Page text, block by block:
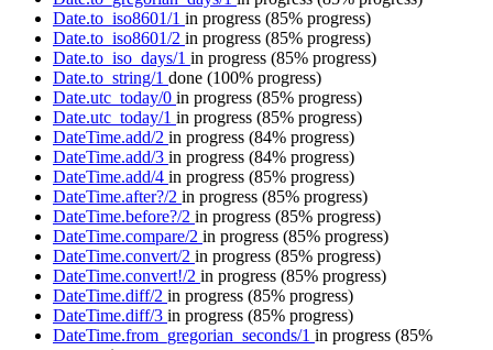
Date.to_iso8601/1 in progress (85% progress)
Date.to_iso8601/2 in progress (85% progress)
Date.to_iso_days/1 in progress (85% progress)
Date.to_string/1 done (100% progress)
Date.utc_today/0 in progress (85% progress)
Date.utc_today/1 in progress (85% progress)
DateTime.add/2 in progress (84% progress)
DateTime.add/3 in progress (84% progress)
DateTime.add/4 in progress (85% progress)
DateTime.after?/2 in progress (85% progress)
DateTime.before?/2 in progress (85% progress)
DateTime.compare/2 in progress (85% progress)
DateTime.convert/2 in progress (85% progress)
DateTime.convert!/2 in progress (85% progress)
DateTime.diff/2 in progress (85% progress)
DateTime.diff/3 in progress (85% progress)
DateTime.from_gregorian_seconds/1 in progress (85%